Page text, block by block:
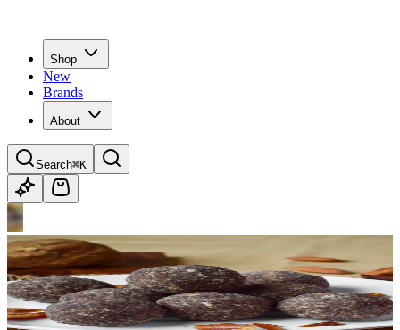
Shop
New
Brands
About
Search⌘K